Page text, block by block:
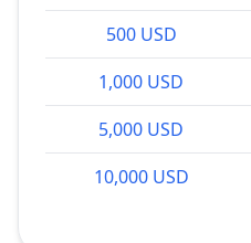
500 USD
1,000 USD
5,000 USD
10,000 USD